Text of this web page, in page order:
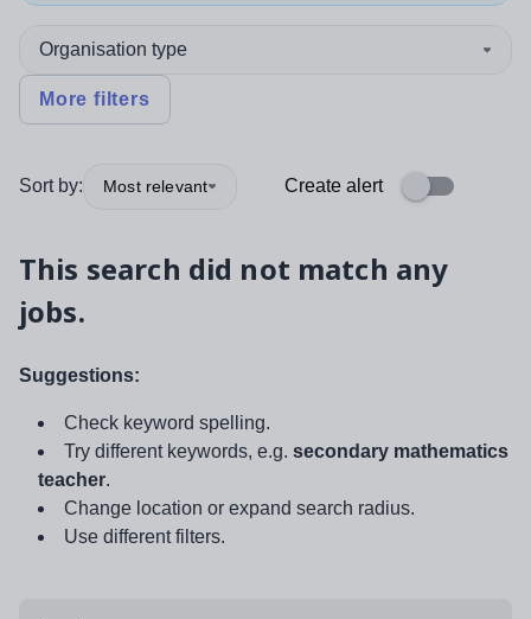
Organisation type
More filters
Sort by: Most relevant Create alert
This search did not match any
jobs.
Suggestions:
Check keyword spelling.
Try different keywords, e.g. secondary mathematics
teacher.
Change location or expand search radius.
Use different filters.